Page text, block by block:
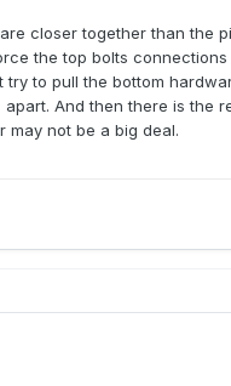
closer together than the
the top bolts connections
try to pull the bottom
And then there is the
may not be a big deal.